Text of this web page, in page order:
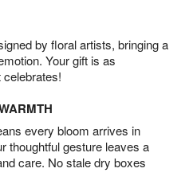
by floral artists, bringing a
Your gift is as
celebrates!
every bloom arrives in
thoughtful gesture leaves a
care. No stale dry boxes